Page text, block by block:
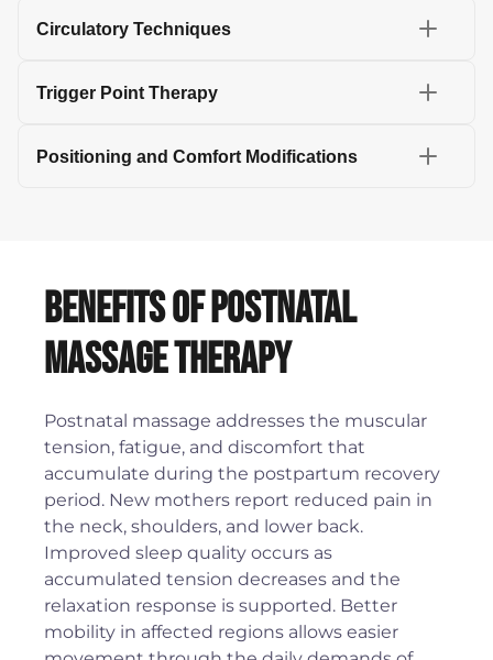
Circulatory Techniques
Trigger Point Therapy
Positioning and Comfort Modifications
Benefits of Postnatal
Massage Therapy
Postnatal massage addresses the muscular
tension, fatigue, and discomfort that
accumulate during the postpartum recovery
period. New mothers report reduced pain in
the neck, shoulders, and lower back.
Improved sleep quality occurs as
accumulated tension decreases and the
relaxation response is supported. Better
mobility in affected regions allows easier